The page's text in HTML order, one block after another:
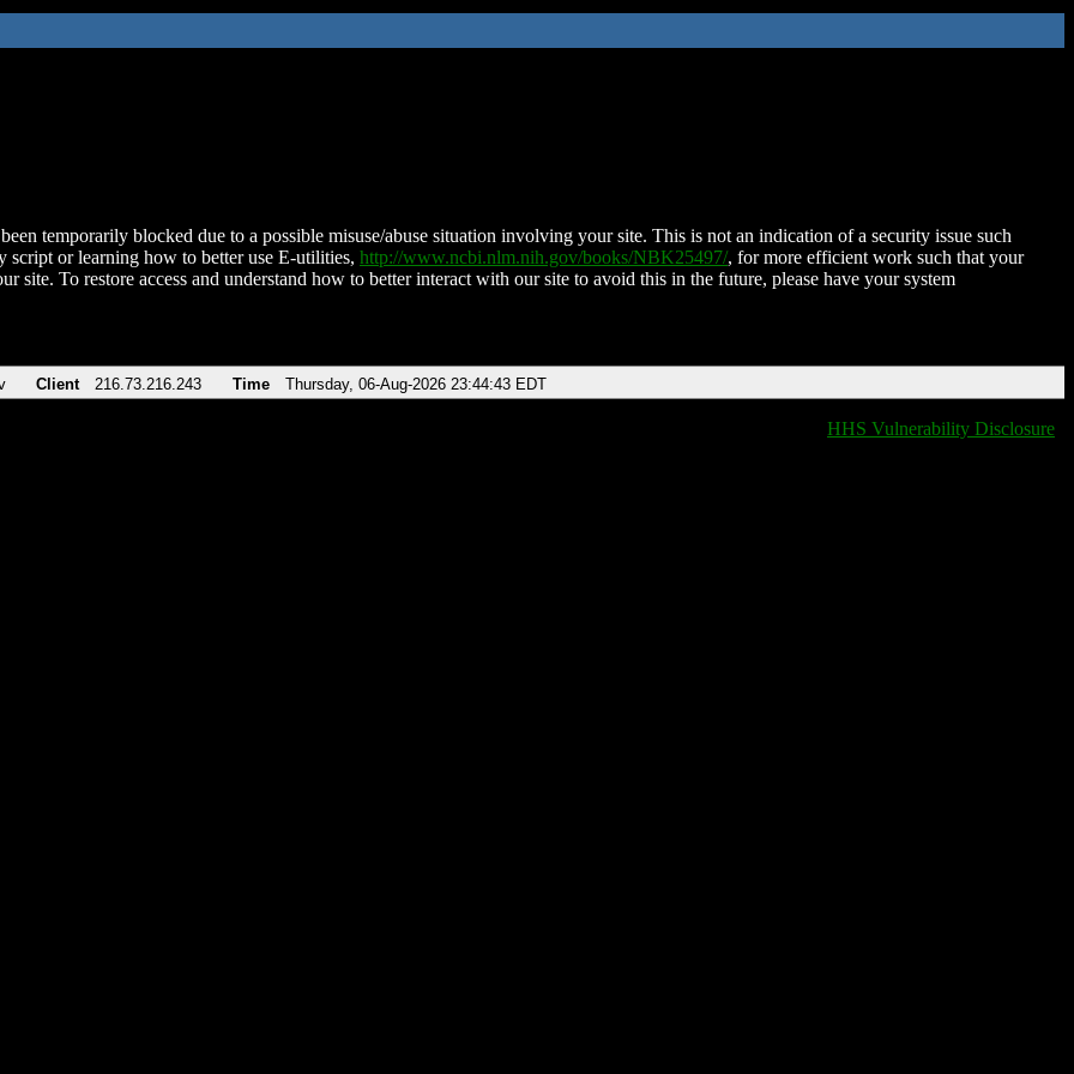
temporarily blocked due to a possible misuse/abuse situation involving your site. This is not an indication of a security issue such
script or learning how to better use E-utilities, http://www.ncbi.nlm.nih.gov/books/NBK25497/, for more efficient work such that your
site. To restore access and understand how to better interact with our site to avoid this in the future, please have your system
Client 216.73.216.243 Time Thursday, 06-Aug-2026 23:44:43 EDT
HHS Vulnerability Disclosure